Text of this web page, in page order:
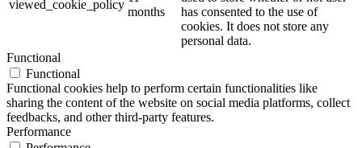
viewed_cookie_policy
months
has consented to the use of
cookies. It does not store any
personal data.
Functional
Functional
Functional cookies help to perform certain functionalities like
sharing the content of the website on social media platforms, collect
feedbacks, and other third-party features.
Performance